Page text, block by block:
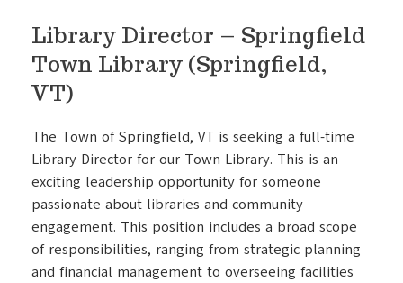
Library Director – Springfield
Town Library (Springfield,
VT)
The Town of Springfield, VT is seeking a full-time
Library Director for our Town Library. This is an
exciting leadership opportunity for someone
passionate about libraries and community
engagement. This position includes a broad scope
of responsibilities, ranging from strategic planning
and financial management to overseeing facilities